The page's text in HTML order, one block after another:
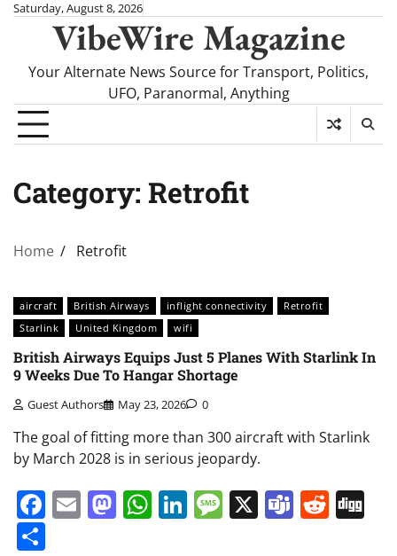
SkipSaturday, August 8, 2026
VibeWire Magazine
Your Alternate News Source for Transport, Politics,
UFO, Paranormal, Anything
Category: Retrofit
Home Retrofit
aircraft British Airways inflight connectivity
Retrofit
Starlink
United Kingdom wifi
British Airways Equips Just 5 Planes With Starlink In
9 Weeks Due To Hangar Shortage
Guest Authors May 23, 2026 0
The goal of fitting more than 300 aircraft with Starlink
by March 2028 is in serious jeopardy.
Facebook
EmailMastodon
WhatsApp
LinkedIn
Message
X Teams